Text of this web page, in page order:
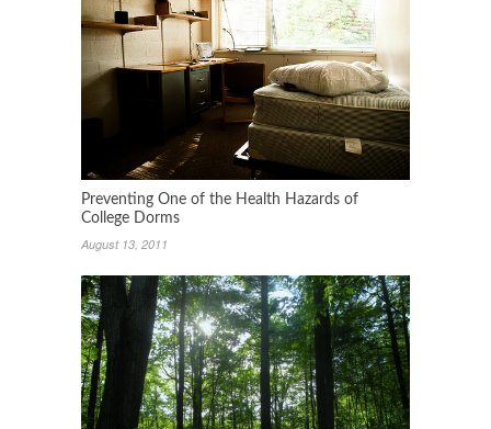
Preventing One of the Health Hazards of
College Dorms
August 13, 2011